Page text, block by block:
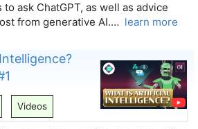
ask ChatGPT, as well as advice
from generative AI.… learn more
Videos